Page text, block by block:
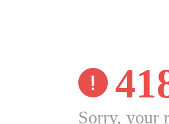
Sorry, your